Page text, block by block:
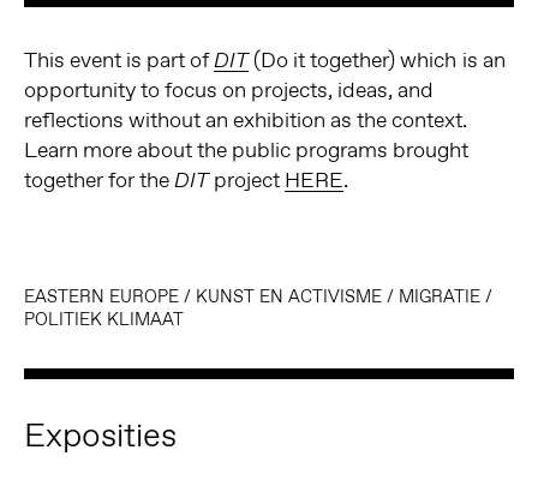
This event is part ofDIT(Do it together) which is an
opportunity to focus on projects, ideas, and
reflections without an exhibition as the context.
Learn more about the public programs brought
together for theDITproject HERE.
EASTERN EUROPE/ KUNST EN ACTIVISME/ MIGRATIE/
POLITIEK KLIMAAT
Exposities